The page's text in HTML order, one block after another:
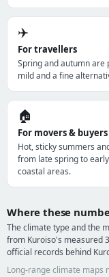
✈️
For travellers
Spring and autumn are
mild and a fine
🏠
For movers & buyers
Hot, sticky summers
from late spring to
coastal areas.
Where these
The climate type and the
from Kuroiso's measured
official records behind
Long-range climate maps